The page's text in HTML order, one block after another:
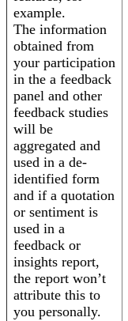
example.
The information
obtained from
your participation
in the a feedback
panel and other
feedback studies
will be
aggregated and
used in a de-
identified form
and if a quotation
or sentiment is
used in a
feedback or
insights report,
the report won’t
attribute this to
you personally.